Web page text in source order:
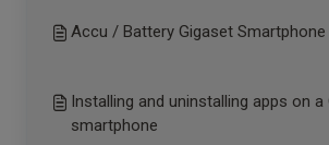
Accu / Battery Gigaset Smartphone
Installing and uninstalling apps on a
smartphone